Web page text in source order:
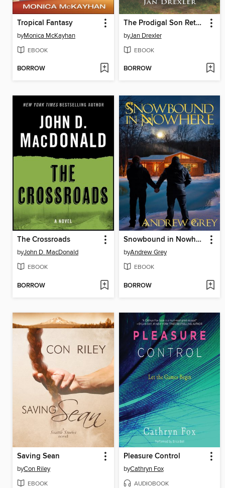
Tropical Fantasy
byMonica McKayhan
EBOOK
BORROW
The Prodigal Son Returns
byJan Drexler
EBOOK
BORROW
The Crossroads
byJohn D. MacDonald
EBOOK
BORROW
Snowbound in Nowhere
byAndrew Grey
EBOOK
BORROW
Saving Sean
byCon Riley
EBOOK
Pleasure Control
byCathryn Fox
AUDIOBOOK